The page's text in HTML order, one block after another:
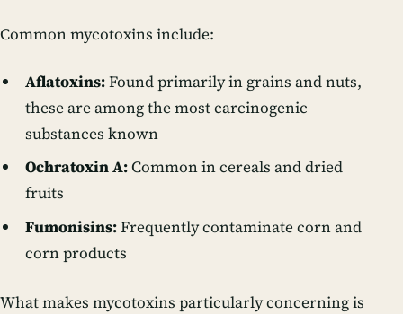
Common mycotoxins include:
Aflatoxins:Found primarily in grains and nuts,
these are among the most carcinogenic
substances known
Ochratoxin A:Common in cereals and dried
fruits
Fumonisins:Frequently contaminate corn and
corn products
What makes mycotoxins particularly concerning is